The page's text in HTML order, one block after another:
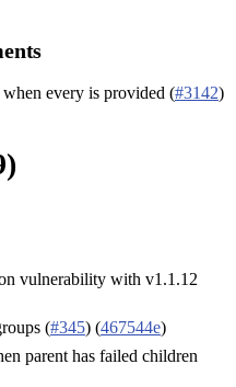
every is provided (#3142)
vulnerability with v1.1.12
(#345) (467544e)
parent has failed children